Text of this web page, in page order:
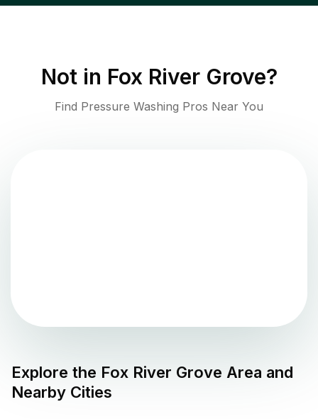
Not in Fox River Grove?
Find Pressure Washing Pros Near You
Explore the Fox River Grove Area and
Nearby Cities